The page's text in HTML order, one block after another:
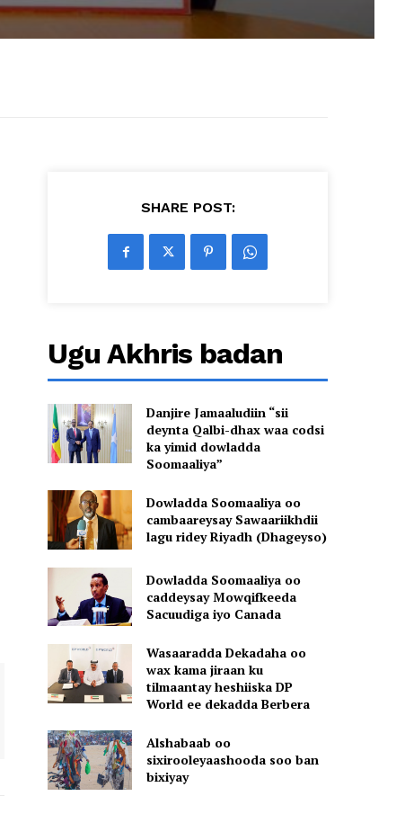
SHARE POST:
Ugu Akhris badan
Danjire Jamaaludiin “sii
deynta Qalbi-dhax waa codsi
ka yimid dowladda
Soomaaliya”
Dowladda Soomaaliya oo
cambaareysay Sawaariikhdii
lagu ridey Riyadh (Dhageyso)
Dowladda Soomaaliya oo
caddeysay Mowqifkeeda
Sacuudiga iyo Canada
Wasaaradda Dekadaha oo
wax kama jiraan ku
tilmaantay heshiiska DP
World ee dekadda Berbera
Alshabaab oo
sixirooleyaashooda soo ban
bixiyay